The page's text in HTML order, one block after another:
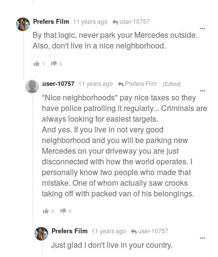
Prefers Film 11 years ago user-10757
By that logic, never park your Mercedes outside.
Also, don't live in a nice neighborhood.
1 0
user-10757 11 years ago Prefers Film [Edited]
"Nice neighborhoods" pay nice taxes so they
have police patrolling it regularly... Criminals are
always looking for easiest targets.
And yes. If you live in not very good
neighborhood and you will be parking new
Mercedes on your driveway you are just
disconnected with how the world operates. I
personally know two people who made that
mistake. One of whom actually saw crooks
taking off with packed van of his belongings.
0 0
Prefers Film 11 years ago user-10757
Just glad I don't live in your country.